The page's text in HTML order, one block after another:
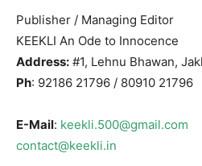
Publisher / Managing Editor
KEEKLI An Ode to Innocence
Address: #1, Lehnu Bhawan,
Ph: 92186 21796 / 80910 21796
E-Mail: keekli.500@gmail.com
contact@keekli.in